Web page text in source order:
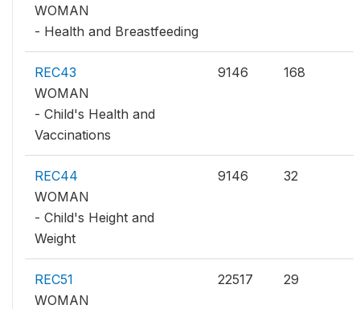
WOMAN
- Health and Breastfeeding
REC43
WOMAN
- Child's Health and
Vaccinations
9146 168
REC44
WOMAN
- Child's Height and
Weight
9146 32
REC51
WOMAN
22517 29